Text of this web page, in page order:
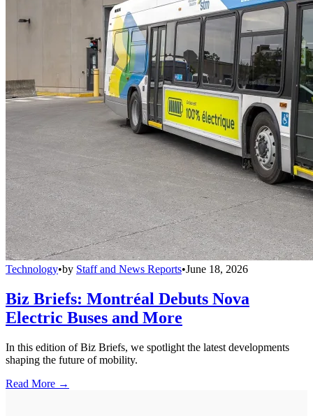
Technology•by Staff and News Reports•June 18, 2026
Biz Briefs: Montréal Debuts Nova
Electric Buses and More
In this edition of Biz Briefs, we spotlight the latest developments
shaping the future of mobility.
Read More →